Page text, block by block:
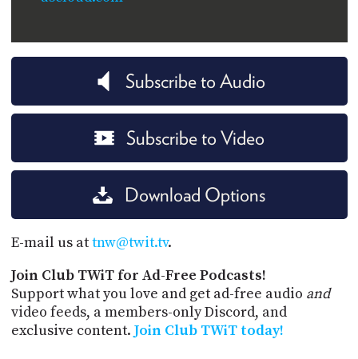
Subscribe to Audio
Subscribe to Video
Download Options
E-mail us attnw@twit.tv.
Join Club TWiT for Ad-Free Podcasts!
Support what you love and get ad-free audio and
video feeds, a members-only Discord, and
exclusive content. Join Club TWiT today!